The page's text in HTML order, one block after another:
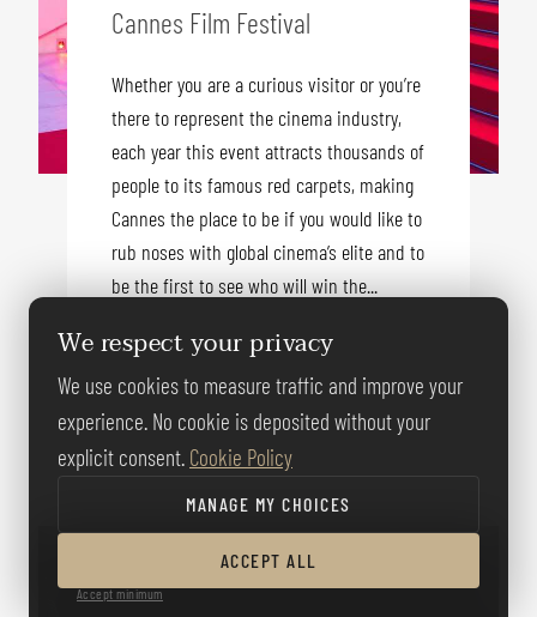
Cannes Film Festival
Whether you are a curious visitor or you’re
there to represent the cinema industry,
each year this event attracts thousands of
people to its famous red carpets, making
Cannes the place to be if you would like to
rub noses with global cinema’s elite and to
be the first to see who will win the...
READ MORE
Accept minimum
We respect your privacy
We use cookies to measure traffic and improve your
experience. No cookie is deposited without your
explicit consent. Cookie Policy
MANAGE MY CHOICES
ACCEPT ALL